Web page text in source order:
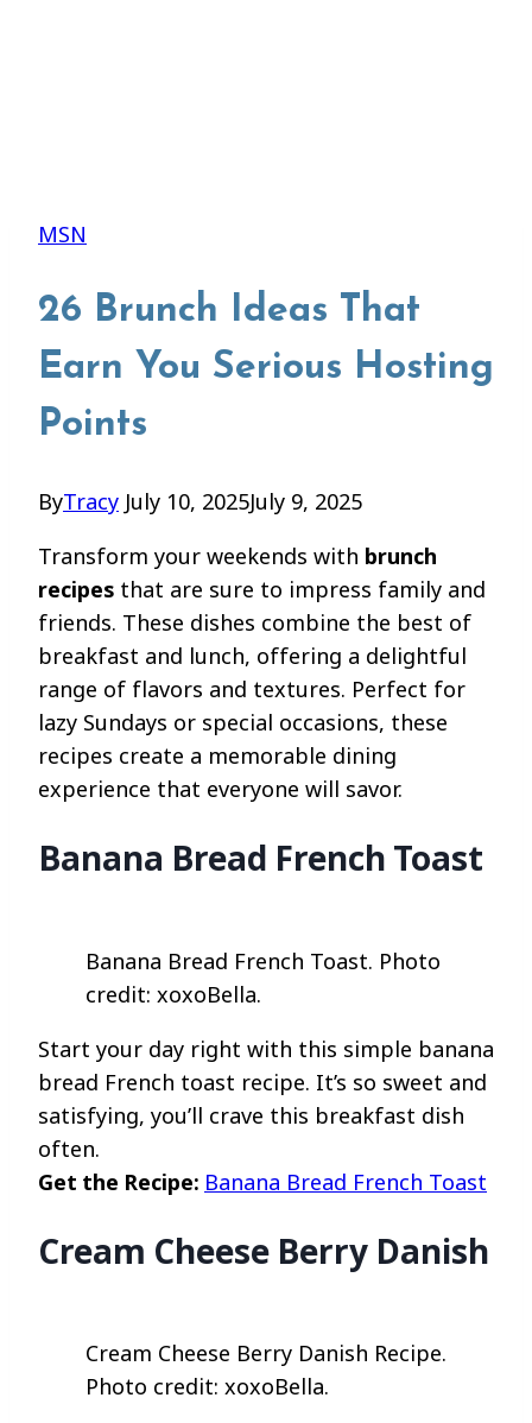
MSN
26 Brunch Ideas That
Earn You Serious Hosting
Points
ByTracy July 10, 2025July 9, 2025
Transform your weekends with brunch
recipes that are sure to impress family and
friends. These dishes combine the best of
breakfast and lunch, offering a delightful
range of flavors and textures. Perfect for
lazy Sundays or special occasions, these
recipes create a memorable dining
experience that everyone will savor.
Banana Bread French Toast
Banana Bread French Toast. Photo
credit: xoxoBella.
Start your day right with this simple banana
bread French toast recipe. It’s so sweet and
satisfying, you’ll crave this breakfast dish
often.
Get the Recipe: Banana Bread French Toast
Cream Cheese Berry Danish
Cream Cheese Berry Danish Recipe.
Photo credit: xoxoBella.